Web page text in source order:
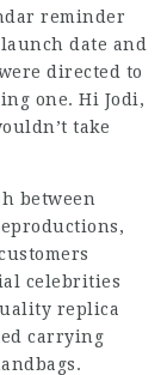
reminder
date and
directed to
one. Hi Jodi,
take
between
celebrities
replica
carrying